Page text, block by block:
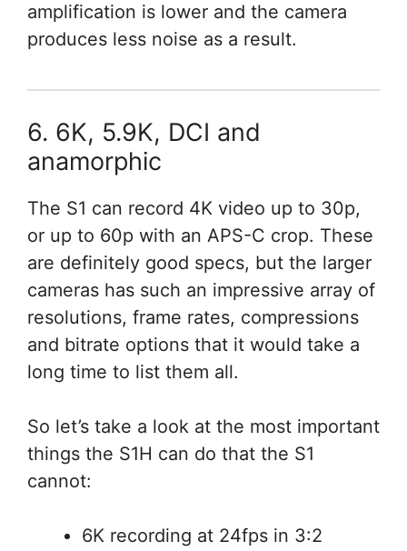
amplification is lower and the camera
produces less noise as a result.
6. 6K, 5.9K, DCI and
anamorphic
The S1 can record 4K video up to 30p,
or up to 60p with an APS-C crop. These
are definitely good specs, but the larger
cameras has such an impressive array of
resolutions, frame rates, compressions
and bitrate options that it would take a
long time to list them all.
So let’s take a look at the most important
things the S1H can do that the S1
cannot:
6K recording at 24fps in 3:2